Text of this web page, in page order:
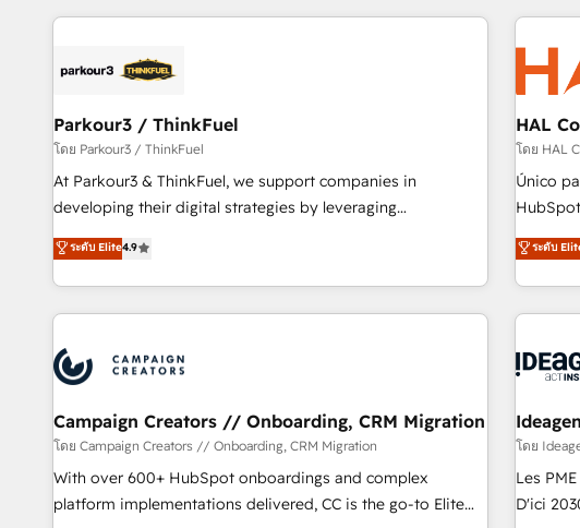
à la fois capables de gérer votre projet de création de site
pilotage et l'intégration d'HubSpot ! Les grandes phases
migration et intégration des bases de données. 🚀
Développement des interfaces avec vos logiciels métiers ⚙️
Configuration de la plateforme HubSpot 📈 Configuration
de rapports et tableaux de bord 🤝 Book Process &
and
hygiene,
us
with the
big
Services: HubSpot implementations & data
Custom AI
ready Website design
Parkour3 / ThinkFuel
โดย Parkour3 / ThinkFuel
At Parkour3 & ThinkFuel, we support companies in
developing their digital strategies by leveraging
technologies and automating their marketing and sales
processes to generate growth. Our offer spans from
Strategy to Operations. We specialize in CRM onboarding
and implementation, web design, sales & marketing
experience working with tech companies and
manufacturers since 2002, we are committed to
empowering our clients and developing their autonomy. Get
to grips with HubSpot through guided implementation and
seamless integration of the CRM platform into your digital
ecosystem. Would you like support in deploying your
ระดับ Elite4.9
HAL
โดย HAL
Único
Somos
marketing
de la
Perú,
de un
ระดับ
Campaign Creators // Onboarding, CRM Migration
โดย Campaign Creators // Onboarding, CRM Migration
With over 600+ HubSpot onboardings and complex
platform implementations delivered, CC is the go-to Elite
โดย
Les
D'ici